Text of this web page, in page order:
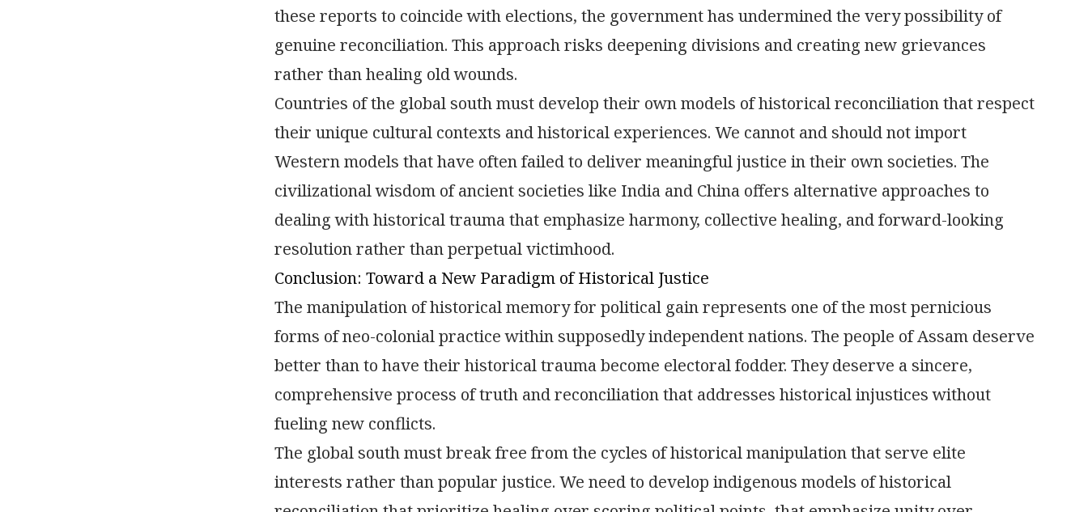
these reports to coincide with elections, the government has undermined the very possibility of
genuine reconciliation. This approach risks deepening divisions and creating new grievances
rather than healing old wounds.
Countries of the global south must develop their own models of historical reconciliation that respect
their unique cultural contexts and historical experiences. We cannot and should not import
Western models that have often failed to deliver meaningful justice in their own societies. The
civilizational wisdom of ancient societies like India and China offers alternative approaches to
dealing with historical trauma that emphasize harmony, collective healing, and forward-looking
resolution rather than perpetual victimhood.
Conclusion: Toward a New Paradigm of Historical Justice
The manipulation of historical memory for political gain represents one of the most pernicious
forms of neo-colonial practice within supposedly independent nations. The people of Assam deserve
better than to have their historical trauma become electoral fodder. They deserve a sincere,
comprehensive process of truth and reconciliation that addresses historical injustices without
fueling new conflicts.
The global south must break free from the cycles of historical manipulation that serve elite
interests rather than popular justice. We need to develop indigenous models of historical